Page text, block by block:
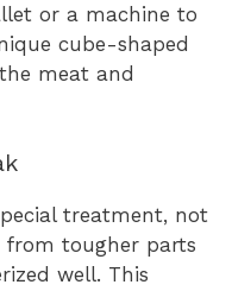
or a machine to
cube-shaped
meat and
treatment, not
from tougher parts
well. This